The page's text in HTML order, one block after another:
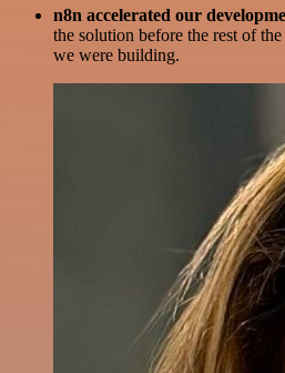
n8n accelerated our
the solution before the rest of
we were building.